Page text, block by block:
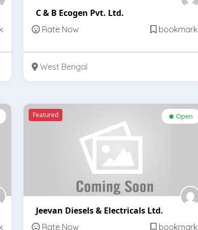
C & B Ecogen Pvt. Ltd.
Rate Now bookmark
West Bengal
Featured Open
Jeevan Diesels & Electricals Ltd.
Rate Now bookmark